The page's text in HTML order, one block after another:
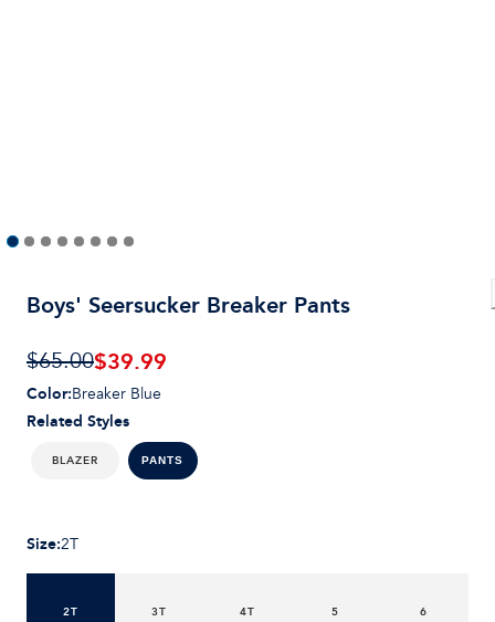
Boys' Seersucker Breaker Pants
$65.00$39.99
Related Styles
BLAZER PANTS
Color:Breaker Blue
Size:2T
2T 3T 4T 5 6